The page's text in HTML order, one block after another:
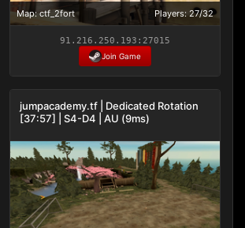
Map: ctf_2fort Players: 27/32
91.216.250.193:27015
Join Game
jumpacademy.tf | Dedicated Rotation
[37:57] | S4-D4 | AU (9ms)